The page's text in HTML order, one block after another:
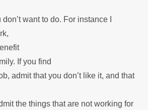
want to do. For instance I
If you find
admit that you don’t like it, and that
the things that are not working for